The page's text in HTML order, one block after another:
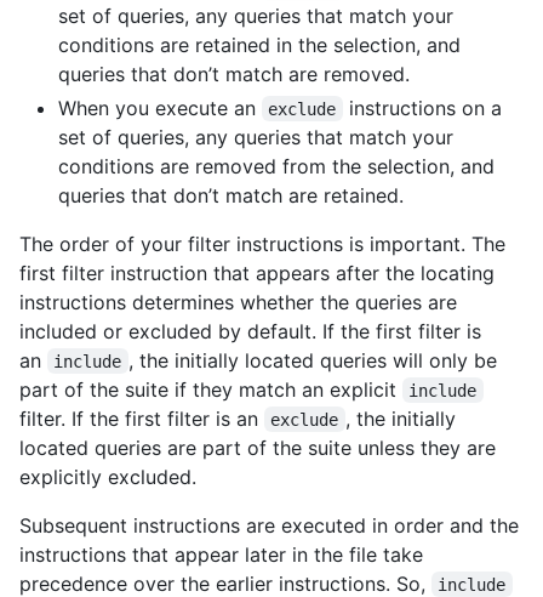
set of queries, any queries that match your
conditions are retained in the selection, and
queries that don’t match are removed.
When you execute an
exclude
instructions on a
set of queries, any queries that match your
conditions are removed from the selection, and
queries that don’t match are retained.
The order of your filter instructions is important. The
first filter instruction that appears after the locating
instructions determines whether the queries are
included or excluded by default. If the first filter is
an
include , the initially located queries will only be
part of the suite if they match an explicit
include
filter. If the first filter is an exclude , the initially
located queries are part of the suite unless they are
explicitly excluded.
Subsequent instructions are executed in order and the
instructions that appear later in the file take
precedence over the earlier instructions. So,
include